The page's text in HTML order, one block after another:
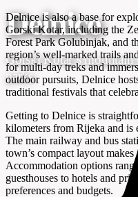
Delnice
Gorski Kotar’s mountain
parks
Delnice is also a base for
Gorski Kotar, including the
Forest Park Golubinjak, and
region’s well-marked trails
for multi-day treks and
outdoor pursuits, Delnice
traditional festivals that
Getting to Delnice is
kilometers from Rijeka and is
The main railway and bus
town’s compact layout
Accommodation options
guesthouses to hotels and
preferences and budgets.